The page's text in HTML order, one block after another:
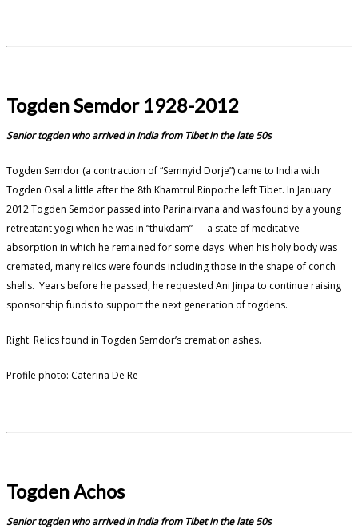
Togden Semdor 1928-2012
Senior togden who arrived in India from Tibet in the late 50s
Togden Semdor (a contraction of “Semnyid Dorje”) came to India with
Togden Osal a little after the 8th Khamtrul Rinpoche left Tibet. In January
2012 Togden Semdor passed into Parinairvana and was found by a young
retreatant yogi when he was in “thukdam” — a state of meditative
absorption in which he remained for some days. When his holy body was
cremated, many relics were founds including those in the shape of conch
shells. Years before he passed, he requested Ani Jinpa to continue raising
sponsorship funds to support the next generation of togdens.
Right: Relics found in Togden Semdor’s cremation ashes.
Profile photo: Caterina De Re
Togden Achos
Senior togden who arrived in India from Tibet in the late 50s